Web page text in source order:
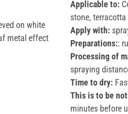
on white
metal effect
Applicable to:
stone,
Apply with:
Preparations::
Processing of
spraying
Time to dry:
This is to be
minutes before